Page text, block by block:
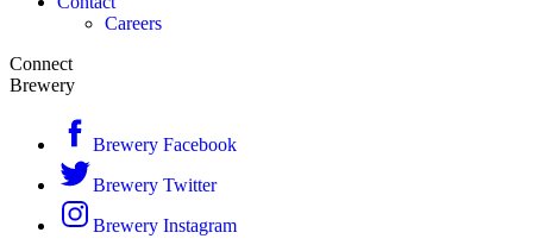
Careers
Connect
Brewery
Brewery Facebook
Brewery Twitter
Brewery Instagram